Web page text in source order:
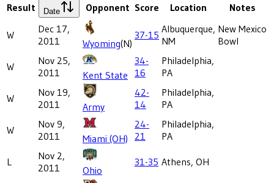
Result Date Opponent Score Location Notes
W
Dec 17,
2011
Wyoming(N)
37-15 Albuquerque,
NM
New Mexico
Bowl
W
Nov 25,
2011
Kent State
34-
16
Philadelphia,
PA
W
Nov 19,
2011
Army
42-
14
Philadelphia,
PA
W
Nov 9,
2011
Miami (OH)
24-
21
Philadelphia,
PA
L
Nov 2,
2011
Ohio
31-35 Athens, OH